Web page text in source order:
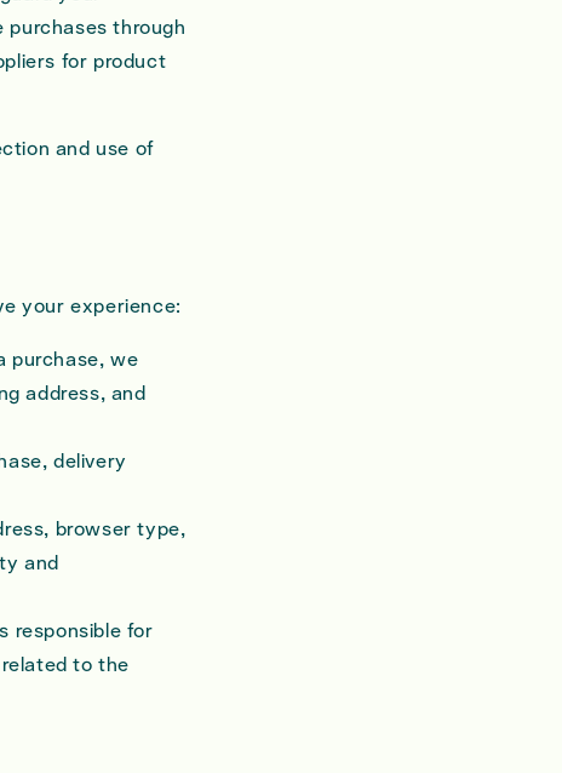
purchases through
for product
and use of
your experience:
purchase, we
address, and
delivery
browser type,
and
responsible for
to the